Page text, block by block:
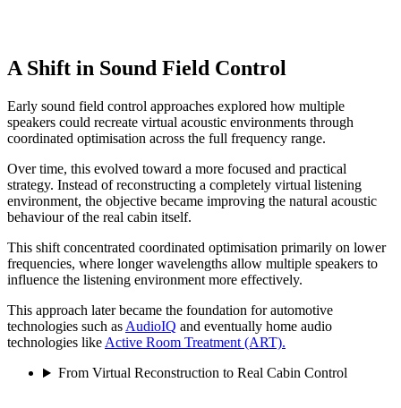
A Shift in Sound Field Control
Early sound field control approaches explored how multiple
speakers could recreate virtual acoustic environments through
coordinated optimisation across the full frequency range.
Over time, this evolved toward a more focused and practical
strategy. Instead of reconstructing a completely virtual listening
environment, the objective became improving the natural acoustic
behaviour of the real cabin itself.
This shift concentrated coordinated optimisation primarily on lower
frequencies, where longer wavelengths allow multiple speakers to
influence the listening environment more effectively.
This approach later became the foundation for automotive
technologies such as AudioIQ and eventually home audio
technologies like Active Room Treatment (ART).
From Virtual Reconstruction to Real Cabin Control